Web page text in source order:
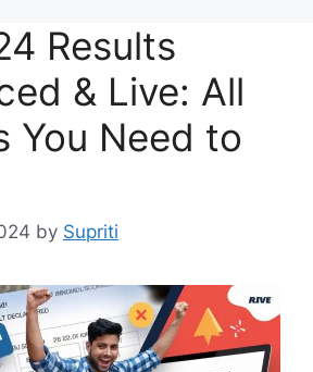
Results
& Live: All
You Need to
by Supriti